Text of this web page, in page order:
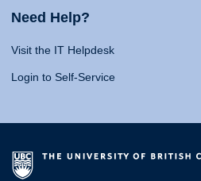
Need Help?
Visit the IT Helpdesk
Login to Self-Service